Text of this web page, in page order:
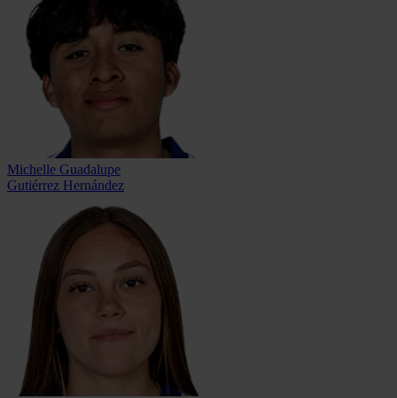
Michelle Guadalupe
Gutiérrez Hernández